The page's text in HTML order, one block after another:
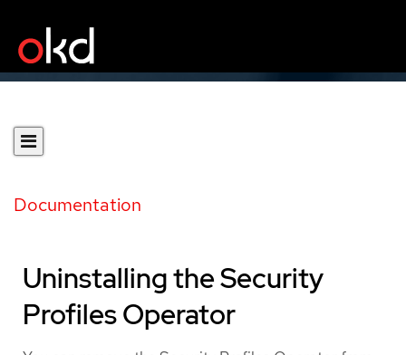
Documentation
Uninstalling the Security
Profiles Operator